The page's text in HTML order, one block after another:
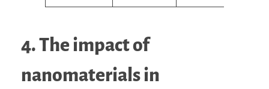
4. The impact of
nanomaterials in